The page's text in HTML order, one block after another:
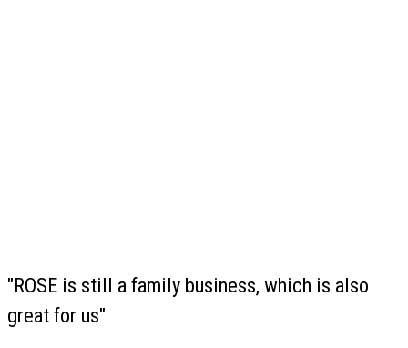
"ROSE is still a family business, which is also
great for us"